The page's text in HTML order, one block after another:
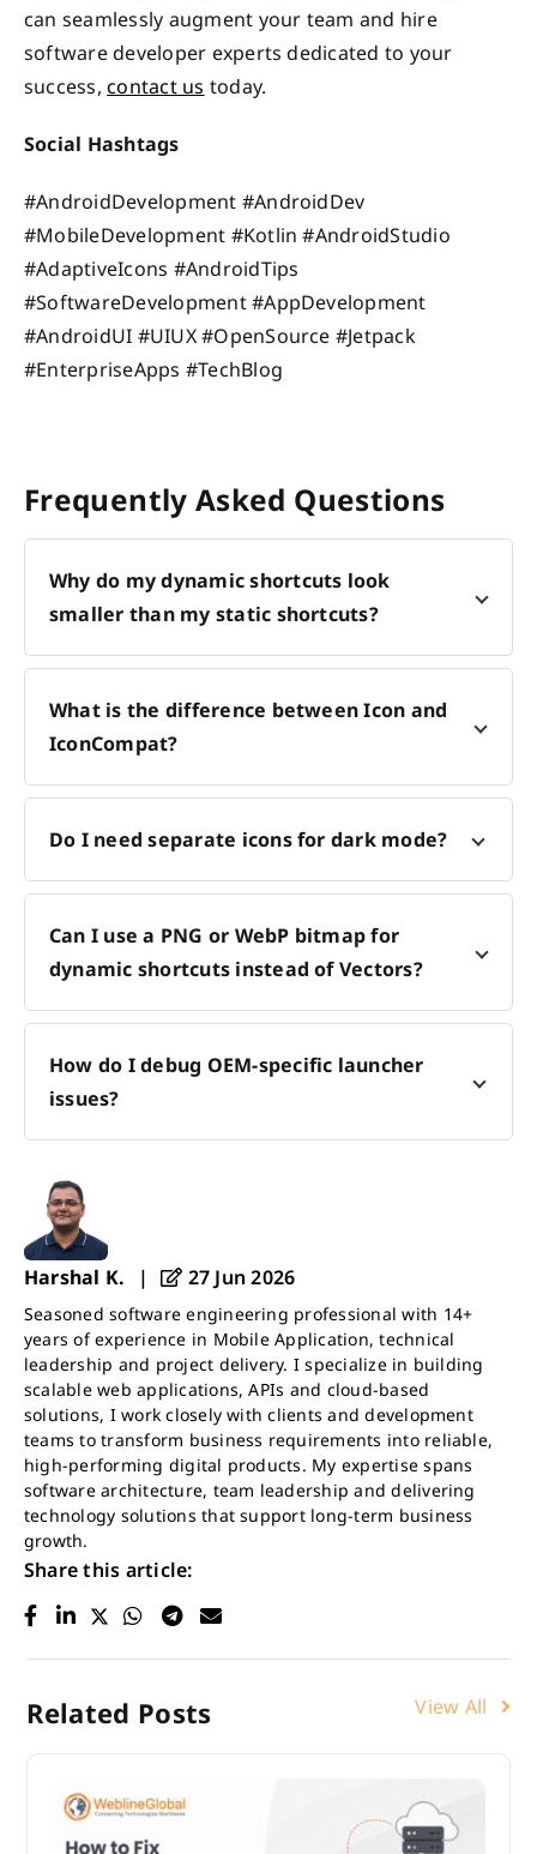
can seamlessly augment your team and hire
software developer experts dedicated to your
success,contact us today.
Social Hashtags
#AndroidDevelopment #AndroidDev
#MobileDevelopment #Kotlin #AndroidStudio
#AdaptiveIcons #AndroidTips
#SoftwareDevelopment #AppDevelopment
#AndroidUI #UIUX #OpenSource #Jetpack
#EnterpriseApps #TechBlog
Frequently Asked Questions
Why do my dynamic shortcuts look
smaller than my static shortcuts?
What is the difference between Icon and
IconCompat?
Do I need separate icons for dark mode?
Can I use a PNG or WebP bitmap for
dynamic shortcuts instead of Vectors?
How do I debug OEM-specific launcher
issues?
Harshal K. | 27 Jun 2026
Seasoned software engineering professional with 14+
years of experience in Mobile Application, technical
leadership and project delivery. I specialize in building
scalable web applications, APIs and cloud-based
solutions, I work closely with clients and development
teams to transform business requirements into reliable,
high-performing digital products. My expertise spans
software architecture, team leadership and delivering
technology solutions that support long-term business
growth.
Share this article:
Related Posts View All